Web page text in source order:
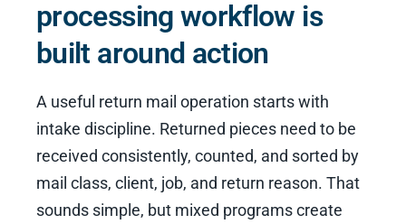
processing workflow is
built around action
A useful return mail operation starts with
intake discipline. Returned pieces need to be
received consistently, counted, and sorted by
mail class, client, job, and return reason. That
sounds simple, but mixed programs create